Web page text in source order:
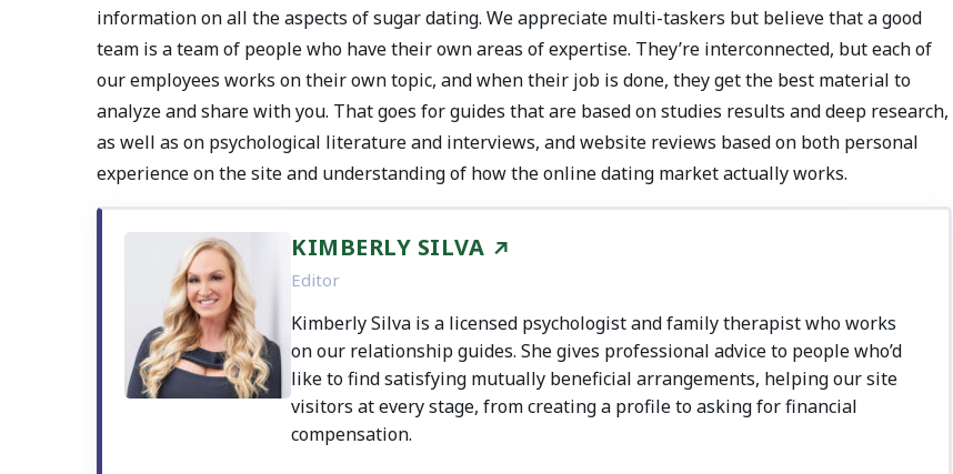
information on all the aspects of sugar dating. We appreciate multi-taskers but believe that a good
team is a team of people who have their own areas of expertise. They’re interconnected, but each of
our employees works on their own topic, and when their job is done, they get the best material to
analyze and share with you. That goes for guides that are based on studies results and deep research,
as well as on psychological literature and interviews, and website reviews based on both personal
experience on the site and understanding of how the online dating market actually works.
KIMBERLY SILVA
Editor
Kimberly Silva is a licensed psychologist and family therapist who works
on our relationship guides. She gives professional advice to people who’d
like to find satisfying mutually beneficial arrangements, helping our site
visitors at every stage, from creating a profile to asking for financial
compensation.